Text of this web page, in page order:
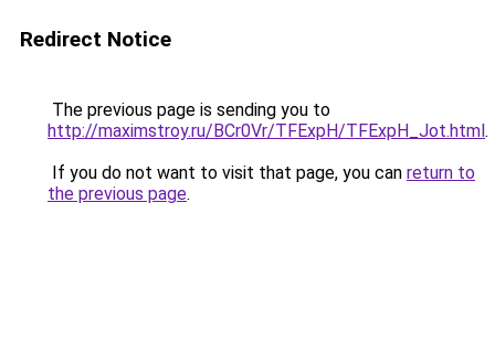
Redirect Notice
The previous page is sending you to
http://maximstroy.ru/BCr0Vr/TFExpH/TFExpH_Jot.html.
If you do not want to visit that page, you can return to
the previous page.